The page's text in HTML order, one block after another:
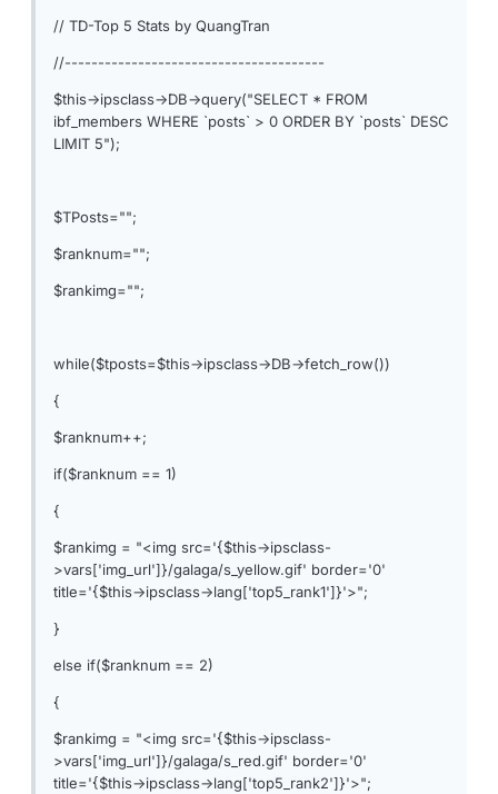
// TD-Top 5 Stats by QuangTran
//---------------------------------------
$this->ipsclass->DB->query("SELECT * FROM
ibf_members WHERE `posts` > 0 ORDER BY `posts` DESC
LIMIT 5");
$TPosts="";
$ranknum="";
$rankimg="";
while($tposts=$this->ipsclass->DB->fetch_row())
{
$ranknum++;
if($ranknum == 1)
{
$rankimg = "<img src='{$this->ipsclass-
>vars['img_url']}/galaga/s_yellow.gif' border='0'
title='{$this->ipsclass->lang['top5_rank1']}'>";
}
else if($ranknum == 2)
{
$rankimg = "<img src='{$this->ipsclass-
>vars['img_url']}/galaga/s_red.gif' border='0'
title='{$this->ipsclass->lang['top5_rank2']}'>";